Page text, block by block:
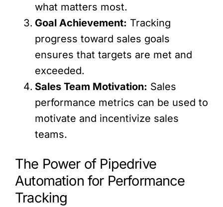
what matters most.
Goal Achievement: Tracking
progress toward sales goals
ensures that targets are met and
exceeded.
Sales Team Motivation: Sales
performance metrics can be used to
motivate and incentivize sales
teams.
The Power of Pipedrive
Automation for Performance
Tracking